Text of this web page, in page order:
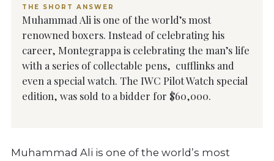
THE SHORT ANSWER
Muhammad Ali is one of the world’s most
renowned boxers. Instead of celebrating his
career, Montegrappa is celebrating the man’s life
with a series of collectable pens, cufflinks and
even a special watch. The IWC Pilot Watch special
edition, was sold to a bidder for $60,000.
Muhammad Ali is one of the world’s most